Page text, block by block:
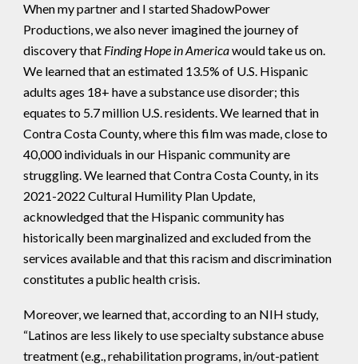
When my partner and I started ShadowPower
Productions, we also never imagined the journey of
discovery that Finding Hope in Americawould take us on.
We learned that an estimated 13.5% of U.S. Hispanic
adults ages 18+ have a substance use disorder; this
equates to 5.7 million U.S. residents. We learned that in
Contra Costa County, where this film was made, close to
40,000 individuals in our Hispanic community are
struggling. We learned that Contra Costa County, in its
2021-2022 Cultural Humility Plan Update,
acknowledged that the Hispanic community has
historically been marginalized and excluded from the
services available and that this racism and discrimination
constitutes a public health crisis.
Moreover, we learned that, according to an NIH study,
“Latinos are less likely to use specialty substance abuse
treatment (e.g., rehabilitation programs, in/out-patient